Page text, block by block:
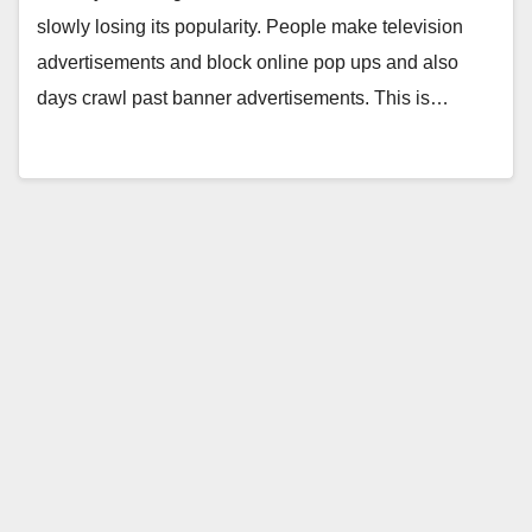
slowly losing its popularity. People make television
advertisements and block online pop ups and also
days crawl past banner advertisements. This is…